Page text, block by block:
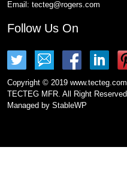
Email: tecteg@rogers.com
Follow Us On
Copyright © 2019 www.tecteg.com.
TECTEG MFR. All Right Reserved.
Managed by StableWP